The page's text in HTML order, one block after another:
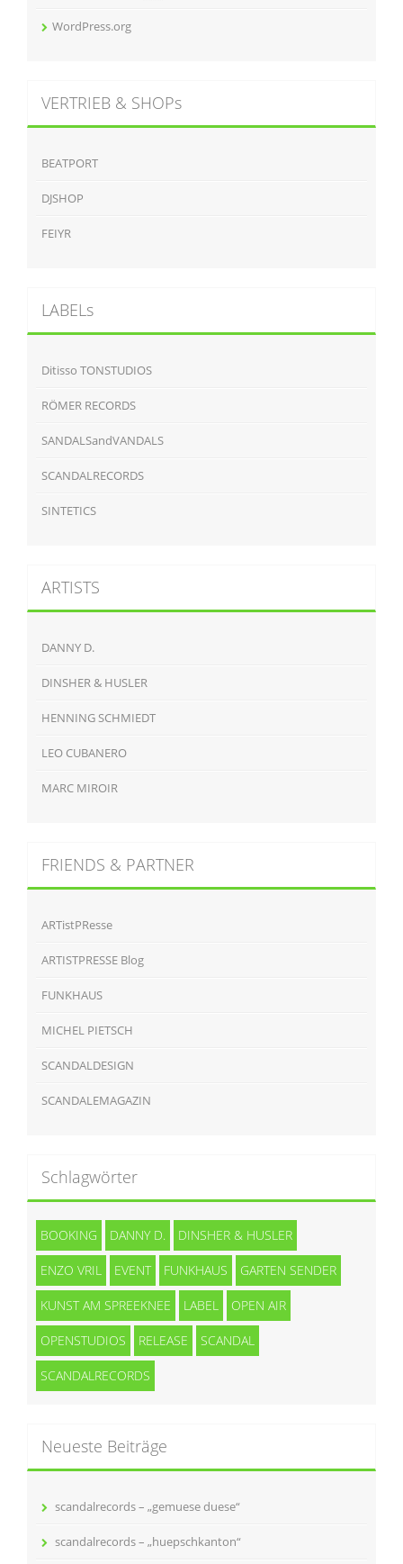
WordPress.org
VERTRIEB & SHOPs
BEATPORT
DJSHOP
FEIYR
LABELs
Ditisso TONSTUDIOS
RÖMER RECORDS
SANDALSandVANDALS
SCANDALRECORDS
SINTETICS
ARTISTS
DANNY D.
DINSHER & HUSLER
HENNING SCHMIEDT
LEO CUBANERO
MARC MIROIR
FRIENDS & PARTNER
ARTistPResse
ARTISTPRESSE Blog
FUNKHAUS
MICHEL PIETSCH
SCANDALDESIGN
SCANDALEMAGAZIN
Schlagwörter
BOOKING DANNY D. DINSHER & HUSLER
ENZO VRIL EVENT FUNKHAUS GARTEN SENDER
KUNST AM SPREEKNEE LABEL OPEN AIR
OPENSTUDIOS RELEASE SCANDAL
SCANDALRECORDS
Neueste Beiträge
scandalrecords – „gemuese duese“
scandalrecords – „huepschkanton“